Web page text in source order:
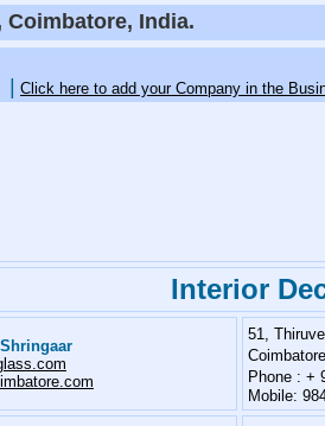
India.
Click here to add your Company in the
Interior
51,
Phone : +
Mobile: